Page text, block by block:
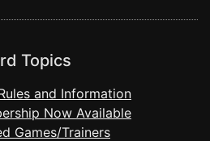
Topics
and Information
Now Available
Games/Trainers